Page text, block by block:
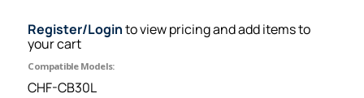
Register/Loginto view pricing and add items to
your cart
Compatible Models:
CHF-CB30L